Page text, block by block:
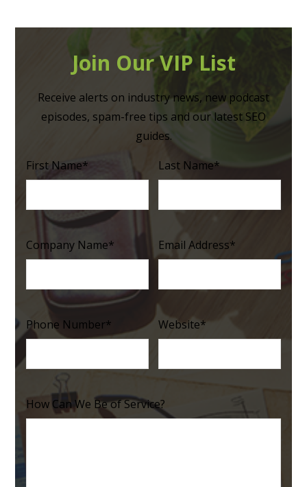
Join Our VIP List
Receive alerts on industry news, new podcast
episodes, spam-free tips and our latest SEO
guides.
First Name* Last Name*
Company Name* Email Address*
Phone Number* Website*
How Can We Be of Service?